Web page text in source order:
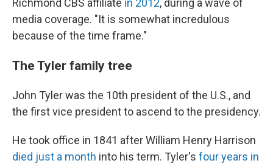
Richmond CBS affiliate in 2012, during a wave of
media coverage. "It is somewhat incredulous
because of the time frame."
The Tyler family tree
John Tyler was the 10th president of the U.S., and
the first vice president to ascend to the presidency.
He took office in 1841 after William Henry Harrison
died just a month into his term. Tyler's four years in